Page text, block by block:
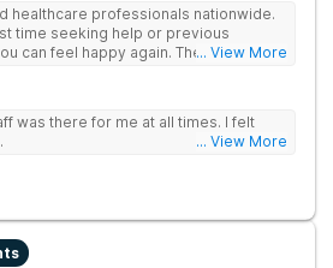
healthcare professionals nationwide.
time seeking help or previous
can feel happy again. The Haven
Joint Commission Gold Seal
approach to drug, alcohol,
in a upscale setting.
underlying issues standard programs
The clinical menu includes GeneSight
and NAD+ IV therapy.
by a former Marriott hospitality
... View More
was there for me at all times. I felt
... View More